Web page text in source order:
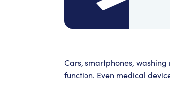
Cars, smartphones, washing
function. Even medical